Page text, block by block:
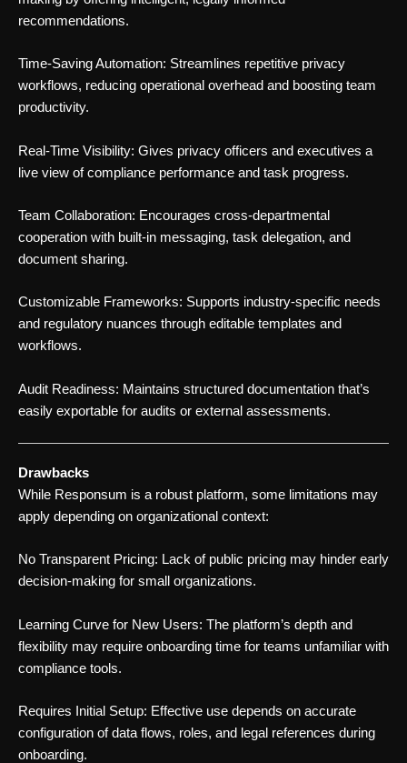
recommendations.
Time-Saving Automation: Streamlines repetitive privacy
workflows, reducing operational overhead and boosting team
productivity.
Real-Time Visibility: Gives privacy officers and executives a
live view of compliance performance and task progress.
Team Collaboration: Encourages cross-departmental
cooperation with built-in messaging, task delegation, and
document sharing.
Customizable Frameworks: Supports industry-specific needs
and regulatory nuances through editable templates and
workflows.
Audit Readiness: Maintains structured documentation that’s
easily exportable for audits or external assessments.
Drawbacks
While Responsum is a robust platform, some limitations may
apply depending on organizational context:
No Transparent Pricing: Lack of public pricing may hinder early
decision-making for small organizations.
Learning Curve for New Users: The platform’s depth and
flexibility may require onboarding time for teams unfamiliar with
compliance tools.
Requires Initial Setup: Effective use depends on accurate
configuration of data flows, roles, and legal references during
onboarding.